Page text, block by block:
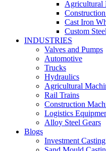
Agricultural
Cast Iron
Custom
INDUSTRIES
Valves and Pumps
Automotive
Trucks
Hydraulics
Agricultural
Rail Trains
Construction
Logistics
Alloy Steel Gears
Blogs
Investment